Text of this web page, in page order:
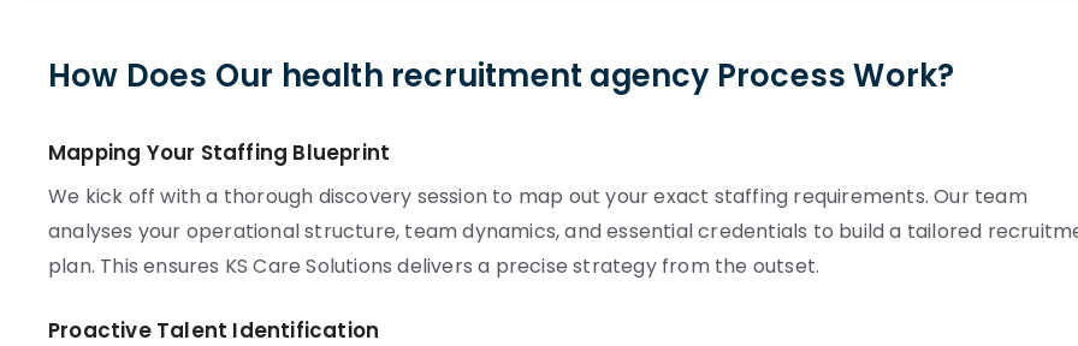
How Does Our health recruitment agency Process Work?
Mapping Your Staffing Blueprint
We kick off with a thorough discovery session to map out your exact staffing requirements. Our team
analyses your operational structure, team dynamics, and essential credentials to build a tailored
plan. This ensures KS Care Solutions delivers a precise strategy from the outset.
Proactive Talent Identification